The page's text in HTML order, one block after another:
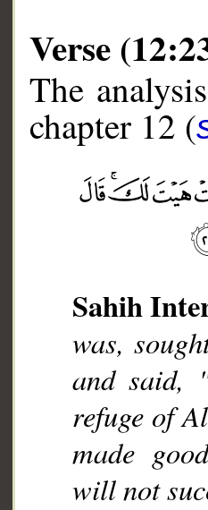
Verse
The
chapter 12 (
Sahih
was,
and said,
refuge of
made
will not